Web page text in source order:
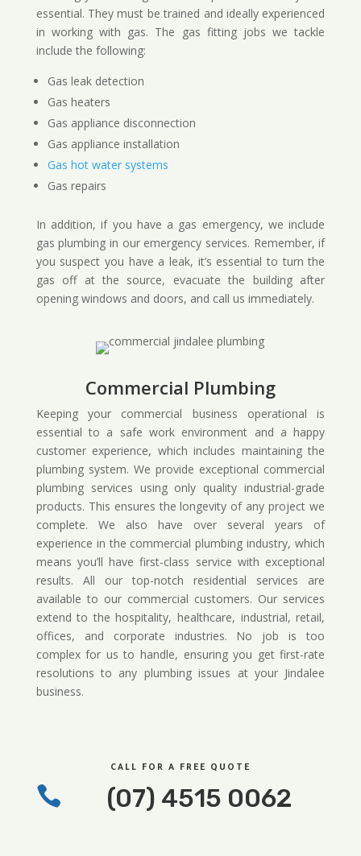
essential. They must be trained and ideally experienced
in working with gas. The gas fitting jobs we tackle
include the following:
Gas leak detection
Gas heaters
Gas appliance disconnection
Gas appliance installation
Gas hot water systems
Gas repairs
In addition, if you have a gas emergency, we include
gas plumbing in our emergency services. Remember, if
you suspect you have a leak, it’s essential to turn the
gas off at the source, evacuate the building after
opening windows and doors, and call us immediately.
Commercial Plumbing
Keeping your commercial business operational is
essential to a safe work environment and a happy
customer experience, which includes maintaining the
plumbing system. We provide exceptional commercial
plumbing services using only quality industrial-grade
products. This ensures the longevity of any project we
complete. We also have over several years of
experience in the commercial plumbing industry, which
means you’ll have first-class service with exceptional
results. All our top-notch residential services are
available to our commercial customers. Our services
extend to the hospitality, healthcare, industrial, retail,
offices, and corporate industries. No job is too
complex for us to handle, ensuring you get first-rate
resolutions to any plumbing issues at your Jindalee
business.
CALL FOR A FREE QUOTE
 (07) 4515 0062